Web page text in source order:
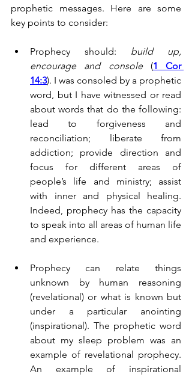
prophetic messages. Here are some
key points to consider:
Prophecy should: build up,
encourage and console (1 Cor
14:3). I was consoled by a prophetic
word, but I have witnessed or read
about words that do the following:
lead to forgiveness and
reconciliation; liberate from
addiction; provide direction and
focus for different areas of
people’s life and ministry; assist
with inner and physical healing.
Indeed, prophecy has the capacity
to speak into all areas of human life
and experience.
Prophecy can relate things
unknown by human reasoning
(revelational) or what is known but
under a particular anointing
(inspirational). The prophetic word
about my sleep problem was an
example of revelational prophecy.
An example of inspirational